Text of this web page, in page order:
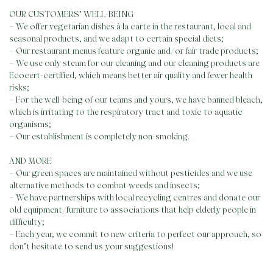
to
OUR CUSTOMERS’ WELL-BEING
– We offer vegetarian dishes à la carte in the restaurant, local and
seasonal products, and we adapt to certain special diets;
– Our restaurant menus feature organic and/or fair trade products;
– We use only steam for our cleaning and our cleaning products are
Ecocert-certified, which means better air quality and fewer health
risks;
– For the well-being of our teams and yours, we have banned bleach,
which is irritating to the respiratory tract and toxic to aquatic
organisms;
– Our establishment is completely non-smoking.
AND MORE
– Our green spaces are maintained without pesticides and we use
alternative methods to combat weeds and insects;
– We have partnerships with local recycling centres and donate our
old equipment/furniture to associations that help elderly people in
difficulty;
– Each year, we commit to new criteria to perfect our approach, so
don’t hesitate to send us your suggestions!